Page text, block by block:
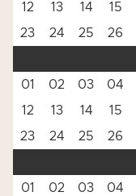
12
13 14 15
23
24 25 26
01
02 03 04
12
13 14 15
23
24 25 26
01
02 03 04